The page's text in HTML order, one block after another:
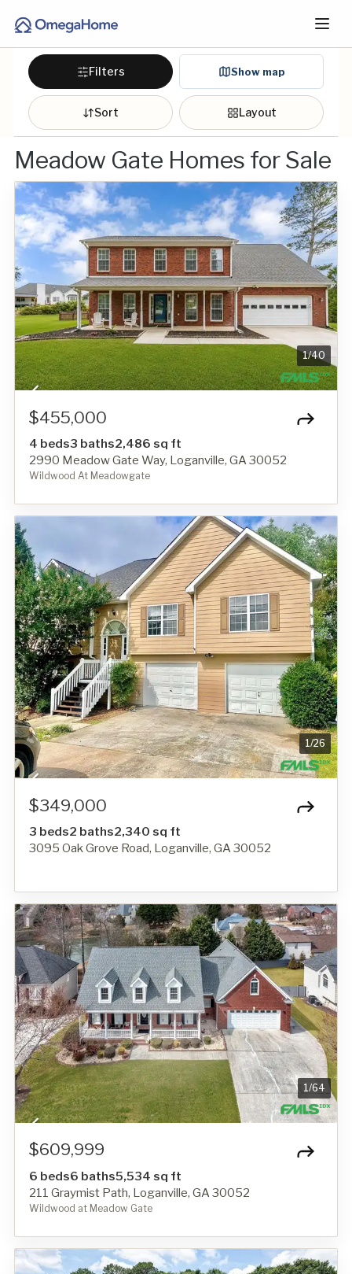
Filters Show map
Sort Layout
Meadow Gate Homes for Sale
1/40
$455,000
4 beds3 baths2,486 sq ft
2990 Meadow Gate Way, Loganville, GA 30052
Wildwood At Meadowgate
1/26
$349,000
3 beds2 baths2,340 sq ft
3095 Oak Grove Road, Loganville, GA 30052
1/64
$609,999
6 beds6 baths5,534 sq ft
211 Graymist Path, Loganville, GA 30052
Wildwood at Meadow Gate